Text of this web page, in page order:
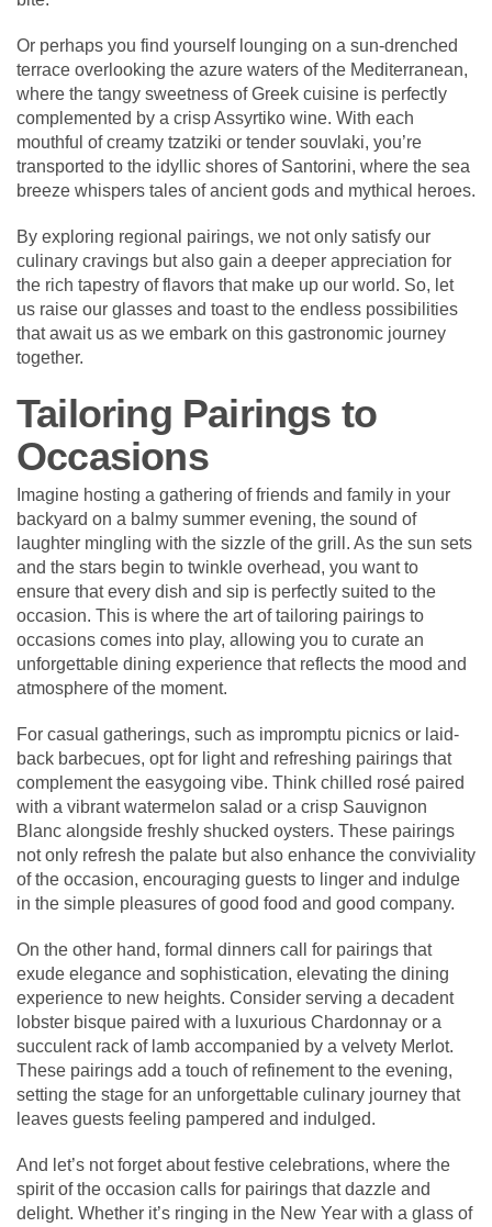
Or perhaps you find yourself lounging on a sun-drenched
terrace overlooking the azure waters of the Mediterranean,
where the tangy sweetness of Greek cuisine is perfectly
complemented by a crisp Assyrtiko wine. With each
mouthful of creamy tzatziki or tender souvlaki, you’re
transported to the idyllic shores of Santorini, where the sea
breeze whispers tales of ancient gods and mythical heroes.
By exploring regional pairings, we not only satisfy our
culinary cravings but also gain a deeper appreciation for
the rich tapestry of flavors that make up our world. So, let
us raise our glasses and toast to the endless possibilities
that await us as we embark on this gastronomic journey
together.
Tailoring Pairings to
Occasions
Imagine hosting a gathering of friends and family in your
backyard on a balmy summer evening, the sound of
laughter mingling with the sizzle of the grill. As the sun sets
and the stars begin to twinkle overhead, you want to
ensure that every dish and sip is perfectly suited to the
occasion. This is where the art of tailoring pairings to
occasions comes into play, allowing you to curate an
unforgettable dining experience that reflects the mood and
atmosphere of the moment.
For casual gatherings, such as impromptu picnics or laid-
back barbecues, opt for light and refreshing pairings that
complement the easygoing vibe. Think chilled rosé paired
with a vibrant watermelon salad or a crisp Sauvignon
Blanc alongside freshly shucked oysters. These pairings
not only refresh the palate but also enhance the conviviality
of the occasion, encouraging guests to linger and indulge
in the simple pleasures of good food and good company.
On the other hand, formal dinners call for pairings that
exude elegance and sophistication, elevating the dining
experience to new heights. Consider serving a decadent
lobster bisque paired with a luxurious Chardonnay or a
succulent rack of lamb accompanied by a velvety Merlot.
These pairings add a touch of refinement to the evening,
setting the stage for an unforgettable culinary journey that
leaves guests feeling pampered and indulged.
And let’s not forget about festive celebrations, where the
spirit of the occasion calls for pairings that dazzle and
delight. Whether it’s ringing in the New Year with a glass of